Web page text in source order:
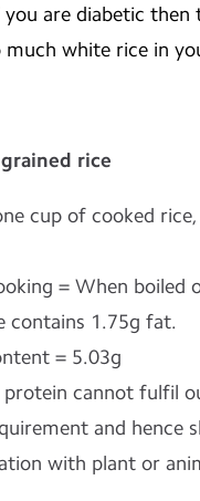
you are diabetic then
white rice in
rice
cup of cooked
= When boiled
contains 1.75g fat.
= 5.03g
cannot fulfil
and hence
with plant or